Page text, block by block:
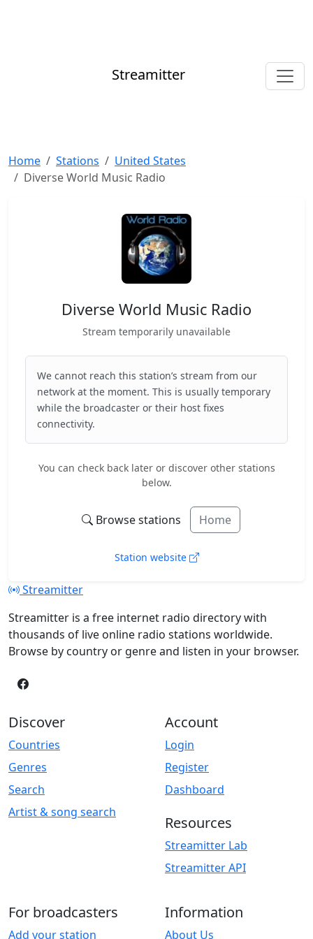
Streamitter
Home Stations
United States
Diverse World Music Radio
Diverse World Music Radio
Stream temporarily unavailable
We cannot reach this station’s stream from our
network at the moment. This is usually temporary
while the broadcaster or their host fixes
connectivity.
You can check back later or discover other stations
below.
Browse stations Home
Station website
Streamitter
Streamitter is a free internet radio directory with
thousands of live online radio stations worldwide.
Browse by country or genre and listen in your browser.
Discover
Countries
Genres
Search
Artist & song search
Account
Login
Register
Dashboard
Resources
Streamitter Lab
Streamitter API
For broadcasters
Add your station
Information
About Us